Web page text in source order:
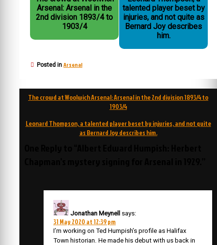
Arsenal: Arsenal in the
2nd division 1893/4 to
1903/4
talented player beset by
injuries, and not quite as
Bernard Joy describes
him.
Posted in Arsenal
Post
The crowd at Woolwich Arsenal: Arsenal in the 2nd division 1893/4 to
1903/4
Leonard Thompson, a talented player beset by injuries, and not quite
as Bernard Joy describes him.
Jonathan Meynell says:
31 May 2020 at 12:39 pm
I’m working on Ted Humpish’s profile as Halifax
Town historian. He made his debut with us back in